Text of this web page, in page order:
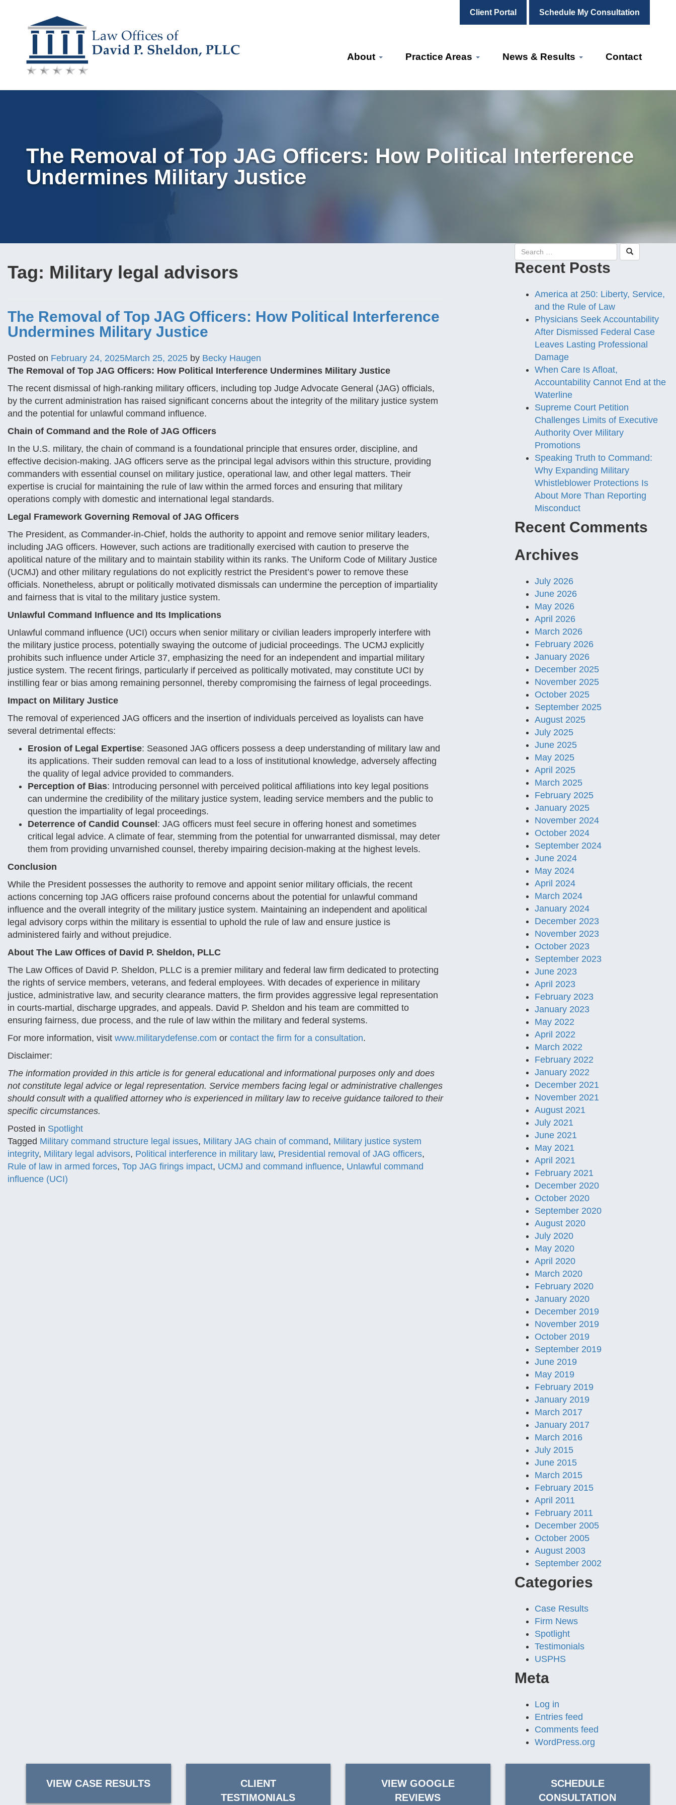
Client Portal Schedule My Consultation
Skip
content
About Practice Areas News & Results Contact
The Removal of Top JAG Officers: How Political Interference
Undermines Military Justice
Tag: Military legal advisors
The Removal of Top JAG Officers: How Political Interference
Undermines Military Justice
Posted on February 24, 2025March 25, 2025 by Becky Haugen
The Removal of Top JAG Officers: How Political Interference Undermines Military Justice
The recent dismissal of high-ranking military officers, including top Judge Advocate General (JAG) officials,
by the current administration has raised significant concerns about the integrity of the military justice system
and the potential for unlawful command influence.
Chain of Command and the Role of JAG Officers
In the U.S. military, the chain of command is a foundational principle that ensures order, discipline, and
effective decision-making. JAG officers serve as the principal legal advisors within this structure, providing
commanders with essential counsel on military justice, operational law, and other legal matters. Their
expertise is crucial for maintaining the rule of law within the armed forces and ensuring that military
operations comply with domestic and international legal standards.
Legal Framework Governing Removal of JAG Officers
The President, as Commander-in-Chief, holds the authority to appoint and remove senior military leaders,
including JAG officers. However, such actions are traditionally exercised with caution to preserve the
apolitical nature of the military and to maintain stability within its ranks. The Uniform Code of Military Justice
(UCMJ) and other military regulations do not explicitly restrict the President’s power to remove these
officials. Nonetheless, abrupt or politically motivated dismissals can undermine the perception of impartiality
and fairness that is vital to the military justice system.
Unlawful Command Influence and Its Implications
Unlawful command influence (UCI) occurs when senior military or civilian leaders improperly interfere with
the military justice process, potentially swaying the outcome of judicial proceedings. The UCMJ explicitly
prohibits such influence under Article 37, emphasizing the need for an independent and impartial military
justice system. The recent firings, particularly if perceived as politically motivated, may constitute UCI by
instilling fear or bias among remaining personnel, thereby compromising the fairness of legal proceedings.
Impact on Military Justice
The removal of experienced JAG officers and the insertion of individuals perceived as loyalists can have
several detrimental effects:
Erosion of Legal Expertise: Seasoned JAG officers possess a deep understanding of military law and
its applications. Their sudden removal can lead to a loss of institutional knowledge, adversely affecting
the quality of legal advice provided to commanders.
Perception of Bias: Introducing personnel with perceived political affiliations into key legal positions
can undermine the credibility of the military justice system, leading service members and the public to
question the impartiality of legal proceedings.
Deterrence of Candid Counsel : JAG officers must feel secure in offering honest and sometimes
critical legal advice. A climate of fear, stemming from the potential for unwarranted dismissal, may deter
them from providing unvarnished counsel, thereby impairing decision-making at the highest levels.
Conclusion
While the President possesses the authority to remove and appoint senior military officials, the recent
actions concerning top JAG officers raise profound concerns about the potential for unlawful command
influence and the overall integrity of the military justice system. Maintaining an independent and apolitical
legal advisory corps within the military is essential to uphold the rule of law and ensure justice is
administered fairly and without prejudice.
About The Law Offices of David P. Sheldon, PLLC
The Law Offices of David P. Sheldon, PLLC is a premier military and federal law firm dedicated to protecting
the rights of service members, veterans, and federal employees. With decades of experience in military
justice, administrative law, and security clearance matters, the firm provides aggressive legal representation
in courts-martial, discharge upgrades, and appeals. David P. Sheldon and his team are committed to
ensuring fairness, due process, and the rule of law within the military and federal systems.
For more information, visit www.militarydefense.com or contact the firm for a consultation.
Disclaimer:
The information provided in this article is for general educational and informational purposes only and does
not constitute legal advice or legal representation. Service members facing legal or administrative challenges
should consult with a qualified attorney who is experienced in military law to receive guidance tailored to their
specific circumstances.
Posted in Spotlight
Tagged Military command structure legal issues, Military JAG chain of command, Military justice system
integrity, Military legal advisors, Political interference in military law, Presidential removal of JAG officers,
Rule of law in armed forces, Top JAG firings impact, UCMJ and command influence, Unlawful command
influence (UCI)
Recent Posts
America at 250: Liberty, Service,
and the Rule of Law
Physicians Seek Accountability
After Dismissed Federal Case
Leaves Lasting Professional
Damage
When Care Is Afloat,
Accountability Cannot End at the
Waterline
Supreme Court Petition
Challenges Limits of Executive
Authority Over Military
Promotions
Speaking Truth to Command:
Why Expanding Military
Whistleblower Protections Is
About More Than Reporting
Misconduct
Recent Comments
Archives
July 2026
June 2026
May 2026
April 2026
March 2026
February 2026
January 2026
December 2025
November 2025
October 2025
September 2025
August 2025
July 2025
June 2025
May 2025
April 2025
March 2025
February 2025
January 2025
November 2024
October 2024
September 2024
June 2024
May 2024
April 2024
March 2024
January 2024
December 2023
November 2023
October 2023
September 2023
June 2023
April 2023
February 2023
January 2023
May 2022
April 2022
March 2022
February 2022
January 2022
December 2021
November 2021
August 2021
July 2021
June 2021
May 2021
April 2021
February 2021
December 2020
October 2020
September 2020
August 2020
July 2020
May 2020
April 2020
March 2020
February 2020
January 2020
December 2019
November 2019
October 2019
September 2019
June 2019
May 2019
February 2019
January 2019
March 2017
January 2017
March 2016
July 2015
June 2015
March 2015
February 2015
April 2011
February 2011
December 2005
October 2005
August 2003
September 2002
Categories
Case Results
Firm News
Spotlight
Testimonials
USPHS
Meta
Log in
Entries feed
Comments feed
WordPress.org
VIEW CASE RESULTS
CLIENT
TESTIMONIALS
VIEW GOOGLE
REVIEWS
SCHEDULE
CONSULTATION